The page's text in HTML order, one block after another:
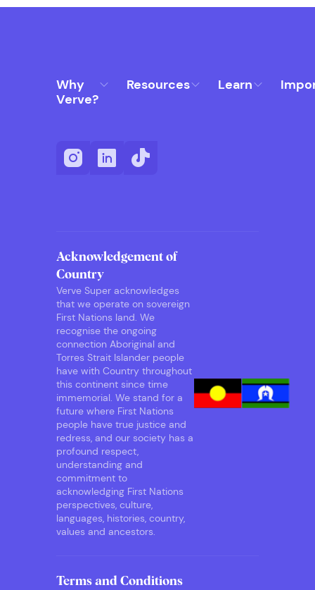
Why
Verve?
Resources Learn
Acknowledgement of
Country
Verve Super acknowledges
that we operate on sovereign
First Nations land. We
recognise the ongoing
connection Aboriginal and
Torres Strait Islander people
have with Country throughout
this continent since time
immemorial. We stand for a
future where First Nations
people have true justice and
redress, and our society has a
profound respect,
understanding and
commitment to
acknowledging First Nations
perspectives, culture,
languages, histories, country,
values and ancestors.
Terms and Conditions